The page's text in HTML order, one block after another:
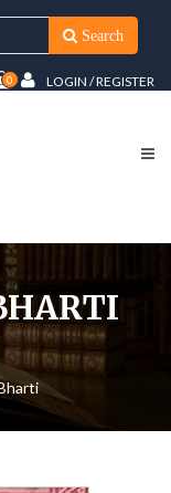
Search
0 LOGIN / REGISTER